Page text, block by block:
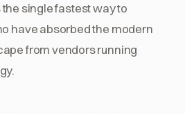
single fastest way to
have absorbed the modern
from vendors running